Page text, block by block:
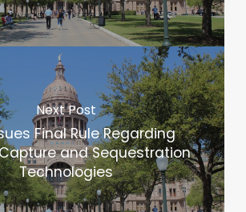
Next Post
Final Rule Regarding
and Sequestration
Technologies